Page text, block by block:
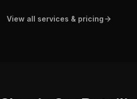
View all services & pricing